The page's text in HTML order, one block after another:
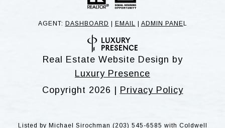
AGENT: DASHBOARD EMAIL ADMIN PANE L
Real Estate Website Design by
Luxury Presence
Copyright 2026 | Privacy Policy
Listed by Michael Sirochman (203) 545-6585 with Coldwell